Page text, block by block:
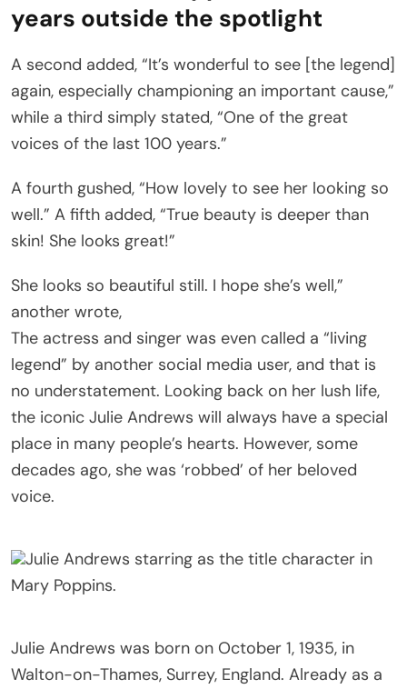
years outside the spotlight
A second added, “It’s wonderful to see [the legend]
again, especially championing an important cause,”
while a third simply stated, “One of the great
voices of the last 100 years.”
A fourth gushed, “How lovely to see her looking so
well.” A fifth added, “True beauty is deeper than
skin! She looks great!”
She looks so beautiful still. I hope she’s well,”
another wrote,
The actress and singer was even called a “living
legend” by another social media user, and that is
no understatement. Looking back on her lush life,
the iconic Julie Andrews will always have a special
place in many people’s hearts. However, some
decades ago, she was ‘robbed’ of her beloved
voice.
Julie Andrews starring as the title character in
Mary Poppins.
Julie Andrews was born on October 1, 1935, in
Walton-on-Thames, Surrey, England. Already as a